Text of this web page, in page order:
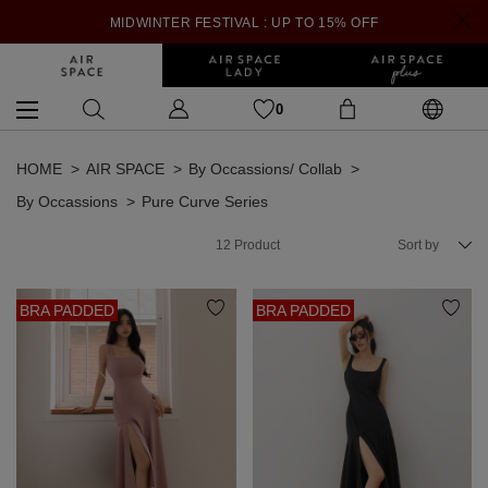
MIDWINTER FESTIVAL : UP TO 15% OFF
0
HOME AIR SPACE
By Occassions/ Collab
By Occassions
Pure Curve Series
12 Product Sort by
BRA PADDED BRA PADDED